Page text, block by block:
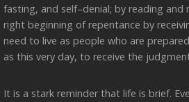
fasting, and self–denial; by reading and
right beginning of repentance by
need to live as people who are
as this very day, to receive the
It is a stark reminder that life is brief.